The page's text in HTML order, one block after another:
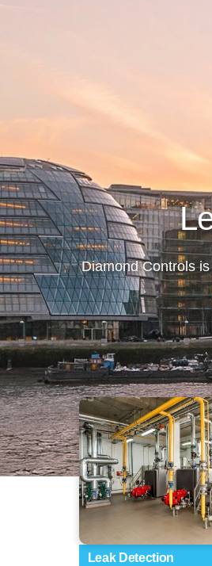
Diamond Controls
Leak Detection